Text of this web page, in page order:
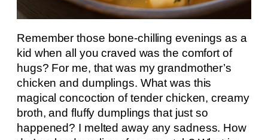
Remember those bone-chilling evenings as a
kid when all you craved was the comfort of
hugs? For me, that was my grandmother’s
chicken and dumplings. What was this
magical concoction of tender chicken, creamy
broth, and fluffy dumplings that just so
happened? I melted away any sadness. How